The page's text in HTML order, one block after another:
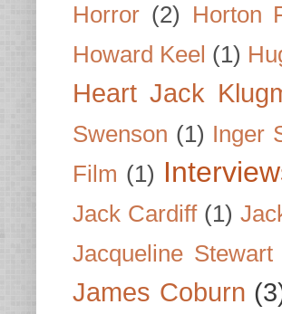
Horror (2) Horton
Howard Keel (1)
Heart Jack
Swenson (1) Inger
Film (1)
Jack Cardiff (1)
Jacqueline Stewart
James Coburn